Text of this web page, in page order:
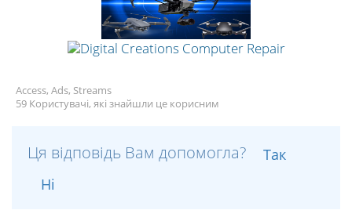
Access, Ads, Streams
59 Користувачі, які знайшли це корисним
Ця відповідь Вам допомогла?
Так
Ні